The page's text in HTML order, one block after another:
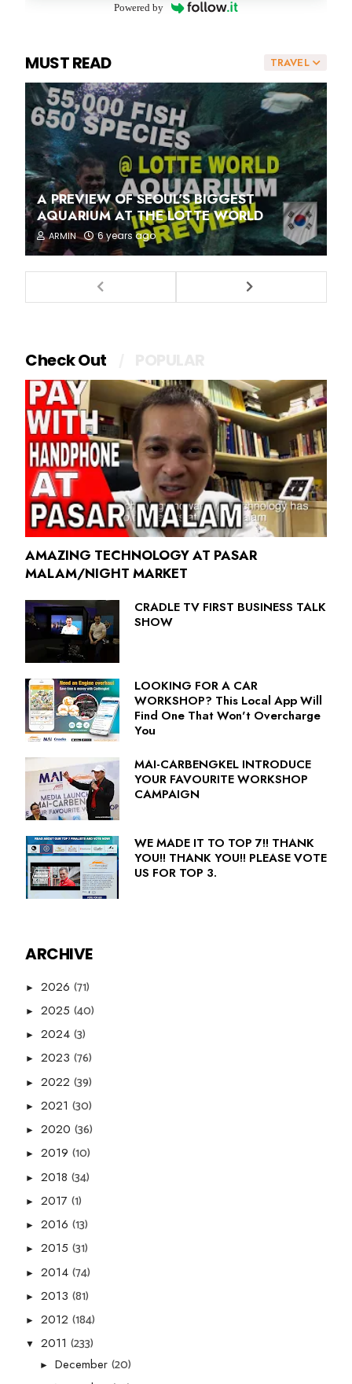
Powered by
TRAVEL
MUST READ
A PREVIEW OF SEOUL'S BIGGEST
AQUARIUM AT THE LOTTE WORLD
ARMIN 6 years ago
Check Out
AMAZING TECHNOLOGY AT PASAR
MALAM/NIGHT MARKET
CRADLE TV FIRST BUSINESS TALK
SHOW
LOOKING FOR A CAR
WORKSHOP? This Local App Will
Find One That Won't Overcharge
You
MAI-CARBENGKEL INTRODUCE
YOUR FAVOURITE WORKSHOP
CAMPAIGN
WE MADE IT TO TOP 7!! THANK
YOU!! THANK YOU!! PLEASE VOTE
US FOR TOP 3.
ARCHIVE
► 2026 (71)
► 2025 (40)
► 2024 (3)
► 2023 (76)
► 2022 (39)
► 2021 (30)
► 2020 (36)
► 2019 (10)
► 2018 (34)
► 2017 (1)
► 2016 (13)
► 2015 (31)
► 2014 (74)
► 2013 (81)
► 2012 (184)
▼ 2011 (233)
► December (20)